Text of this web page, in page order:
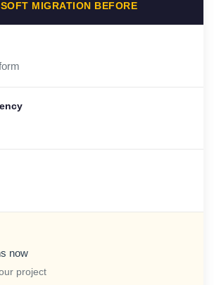
MIGRATION BEFORE
now
project